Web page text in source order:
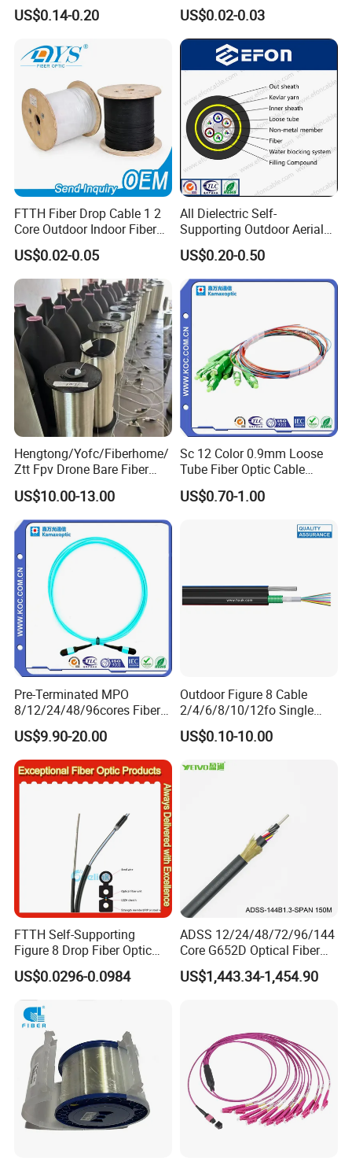
Cable ADSS (ASU) Fibra
Optica Monomodo
US$0.14-0.20
Roll 1 Core 2 Core 4 Core
G652D G657A1 1km 2km
Optic Fiber Drop Cable
US$0.02-0.03
FTTH Fiber Drop Cable 1 2
Core Outdoor Indoor Fiber
Optic Cable
US$0.02-0.05
All Dielectric Self-
Supporting Outdoor Aerial
12 24 48 96 Core Fiber Optic
Cable ADSS Cable (ADSS)
2km Price
US$0.20-0.50
Hengtong/Yofc/Fiberhome/
Ztt Fpv Drone Bare Fiber
G652D/G657A1/G657A2/G
657b3 50.4km/Roll 0.25
0.27mm Single-Mode Glass
Naked Optical Fiber
US$10.00-13.00
Sc 12 Color 0.9mm Loose
Tube Fiber Optic Cable
Pigtail
US$0.70-1.00
Pre-Terminated MPO
8/12/24/48/96cores Fiber
Optic Trunk Patch Cable for
FTTH Data Center
US$9.90-20.00
Outdoor Figure 8 Cable
2/4/6/8/10/12fo Single
Mode Fiber Optical Cable
US$0.10-10.00
FTTH Self-Supporting
Figure 8 Drop Fiber Optic
Cable Gjyxch, 1/2/4core
GJYXFCH
US$0.0296-0.0984
ADSS 12/24/48/72/96/144
Core G652D Optical Fiber
Cable Span 150m Double
Sheath
US$1,443.34-1,454.90